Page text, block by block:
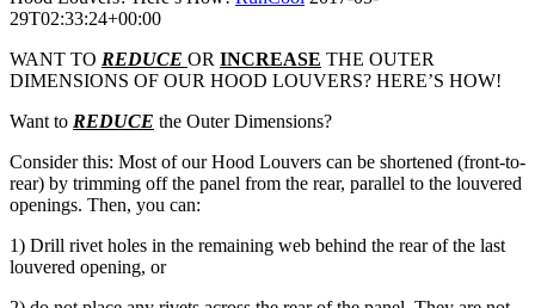
29T02:33:24+00:00
WANT TO REDUCE OR INCREASE THE OUTER
DIMENSIONS OF OUR HOOD LOUVERS? HERE’S HOW!
Want to REDUCE the Outer Dimensions?
Consider this: Most of our Hood Louvers can be shortened (front-to-
rear) by trimming off the panel from the rear, parallel to the louvered
openings. Then, you can:
1) Drill rivet holes in the remaining web behind the rear of the last
louvered opening, or